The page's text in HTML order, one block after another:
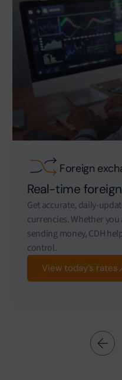
Foreign
Real-time
Get accurate, daily-
currencies. Whether
sending money, CDH
control.
View today’s rates